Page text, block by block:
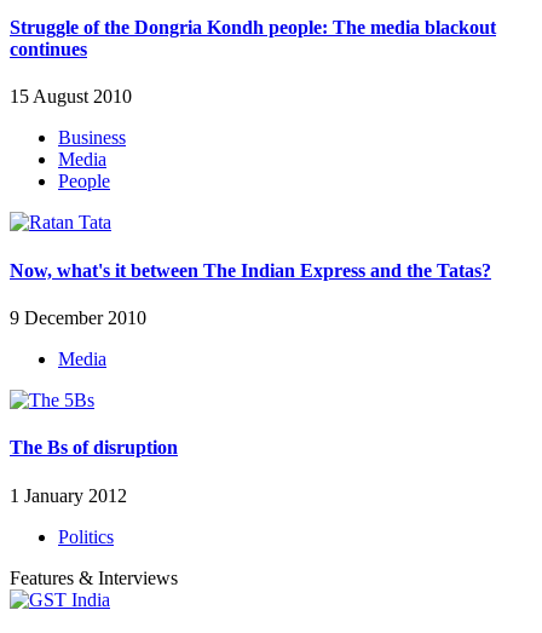
Struggle of the Dongria Kondh people: The media blackout
continues
15 August 2010
Business
Media
People
Now, what's it between The Indian Express and the Tatas?
9 December 2010
Media
The Bs of disruption
1 January 2012
Politics
Features & Interviews